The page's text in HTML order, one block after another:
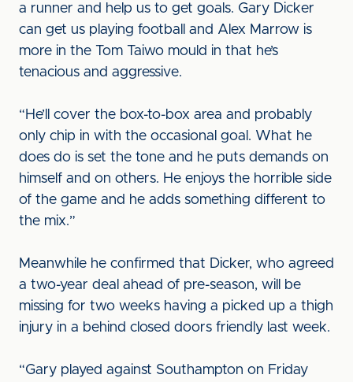
a runner and help us to get goals. Gary Dicker
can get us playing football and Alex Marrow is
more in the Tom Taiwo mould in that he’s
tenacious and aggressive.
“He’ll cover the box-to-box area and probably
only chip in with the occasional goal. What he
does do is set the tone and he puts demands on
himself and on others. He enjoys the horrible side
of the game and he adds something different to
the mix.”
Meanwhile he confirmed that Dicker, who agreed
a two-year deal ahead of pre-season, will be
missing for two weeks having a picked up a thigh
injury in a behind closed doors friendly last week.
“Gary played against Southampton on Friday